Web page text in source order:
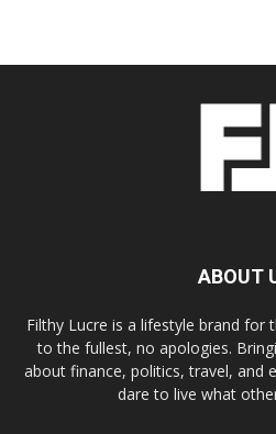
ABOUT
Filthy Lucre is a lifestyle brand for
to the fullest, no apologies.
about finance, politics, travel, and
dare to live what